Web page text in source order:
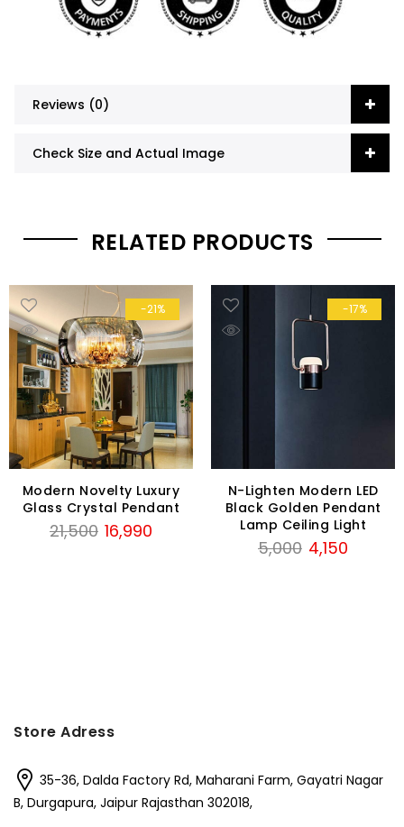
Reviews (0)
Check Size and Actual Image
RELATED PRODUCTS
-21%
Modern Novelty Luxury
Glass Crystal Pendant
21,500 Original
16,990
-17%
N-Lighten Modern LED
Black Golden Pendant
Lamp Ceiling Light
5,000 Original
4,150
Store Adress
35-36, Dalda Factory Rd, Maharani Farm, Gayatri Nagar
B, Durgapura, Jaipur Rajasthan 302018,